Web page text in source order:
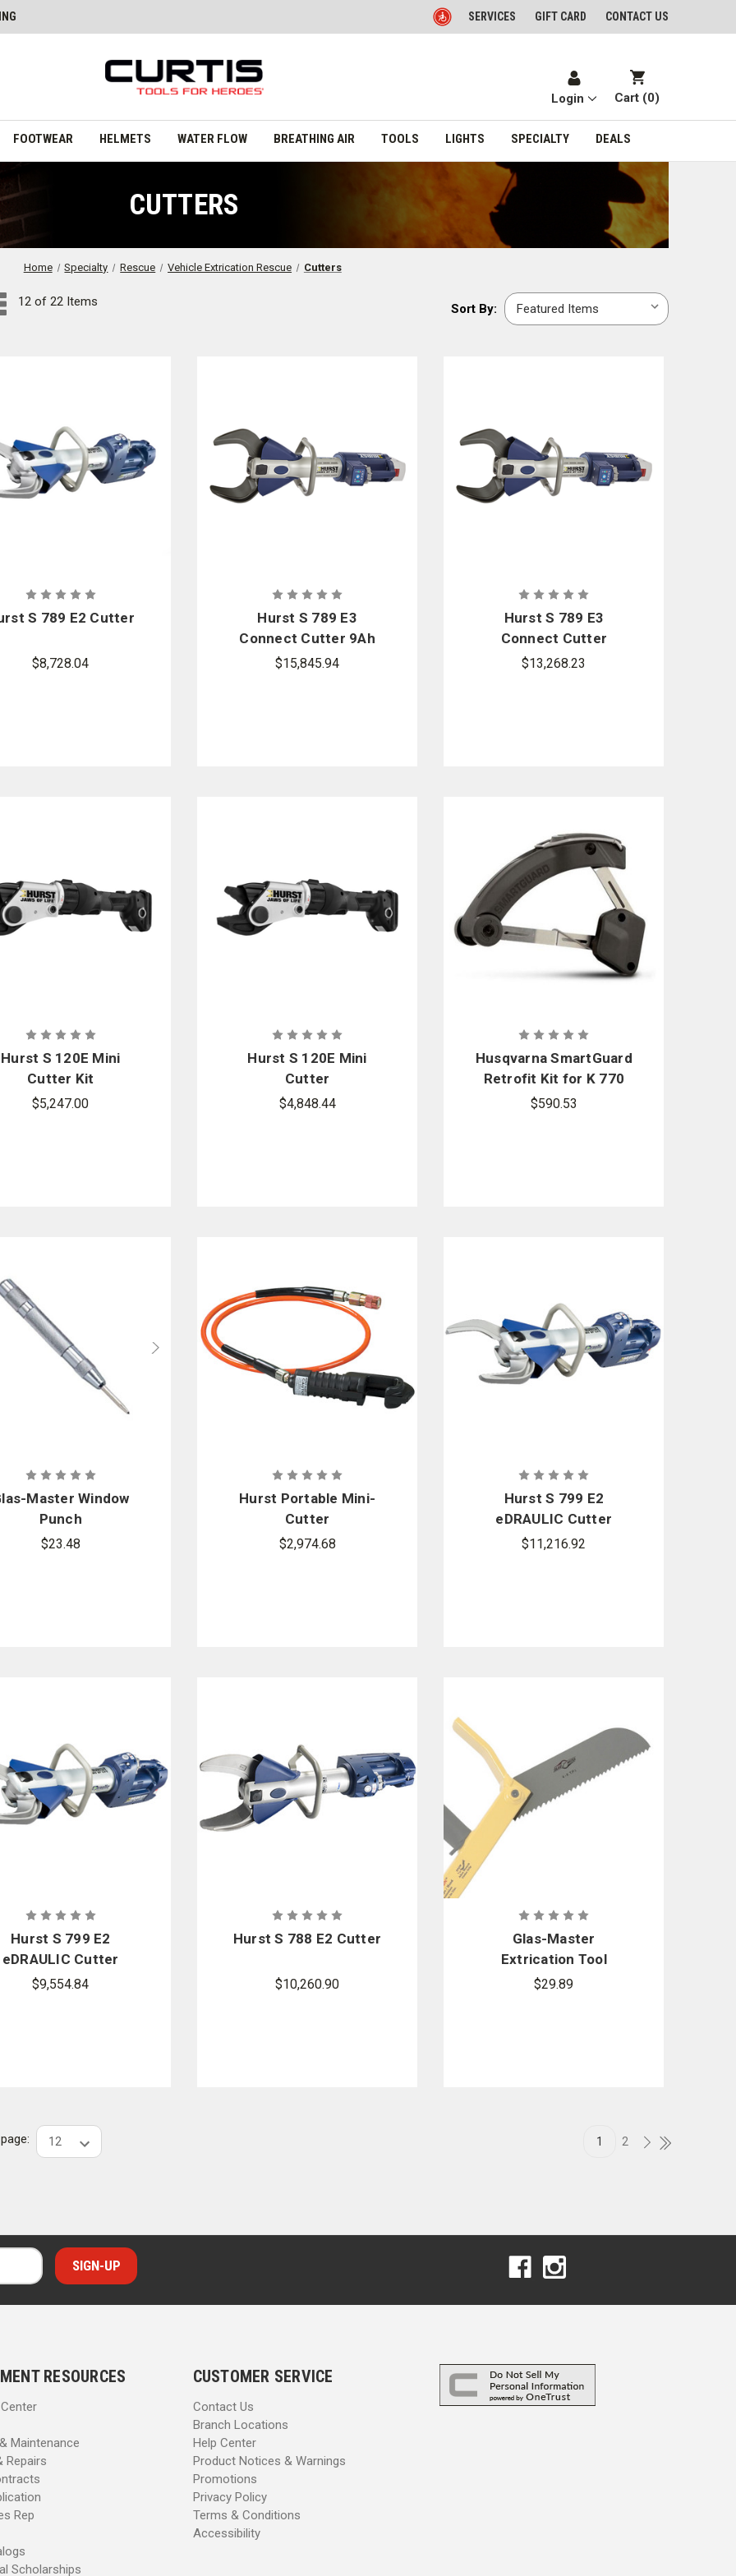
SERVICES GIFT CARD CONTACT US
Login Cart (0)
FOOTWEAR HELMETS WATER FLOW BREATHING AIR TOOLS LIGHTS SPECIALTY DEALS
CUTTERS
Home Specialty Rescue Vehicle Extrication Rescue Cutters
12 of 22 Items
Sort
Sort By:
S 789 E2 Cutter
$8,728.04
Hurst S 789 E3
Connect Cutter 9Ah
Package
$15,845.94
Hurst S 789 E3
Connect Cutter
$13,268.23
Hurst S 120E Mini
Cutter Kit
$5,247.00
Hurst S 120E Mini
Cutter
$4,848.44
Husqvarna SmartGuard
Retrofit Kit for K 770
Power Cutter
$590.53
Master Window
Punch
$23.48
Hurst Portable Mini-
Cutter
$2,974.68
Hurst S 799 E2
eDRAULIC Cutter
Package
$11,216.92
Hurst S 799 E2
eDRAULIC Cutter
$9,554.84
Hurst S 788 E2 Cutter
$10,260.90
Glas-Master
Extrication Tool
Replacement Blade
$29.89
1 2
RESOURCES
Maintenance
Repairs
Rep
Scholarships
CUSTOMER SERVICE
Contact Us
Branch Locations
Help Center
Product Notices & Warnings
Promotions
Privacy Policy
Terms & Conditions
Accessibility